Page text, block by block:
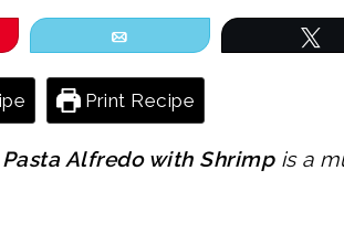
Print Recipe
Alfredo with Shrimpis a